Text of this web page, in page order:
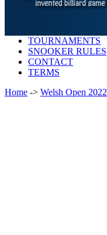
TOURNAMENTS
SNOOKER RULES
CONTACT
TERMS
Home -> Welsh Open 2022